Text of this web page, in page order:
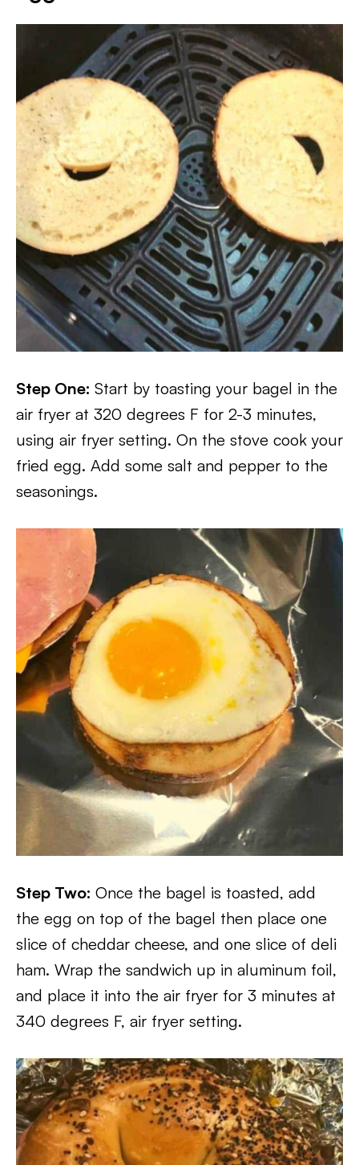
Step One: Start by toasting your bagel in the
air fryer at 320 degrees F for 2-3 minutes,
using air fryer setting. On the stove cook your
fried egg. Add some salt and pepper to the
seasonings.
Step Two: Once the bagel is toasted, add
the egg on top of the bagel then place one
slice of cheddar cheese, and one slice of deli
ham. Wrap the sandwich up in aluminum foil,
and place it into the air fryer for 3 minutes at
340 degrees F, air fryer setting.